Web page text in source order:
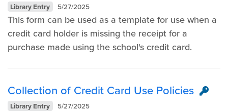
Library Entry 5/27/2025
This form can be used as a template for use when a
credit card holder is missing the receipt for a
purchase made using the school's credit card.
Collection of Credit Card Use Policies
Library Entry 5/27/2025